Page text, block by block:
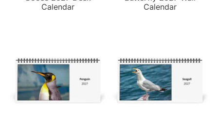
Calendar
Calendar